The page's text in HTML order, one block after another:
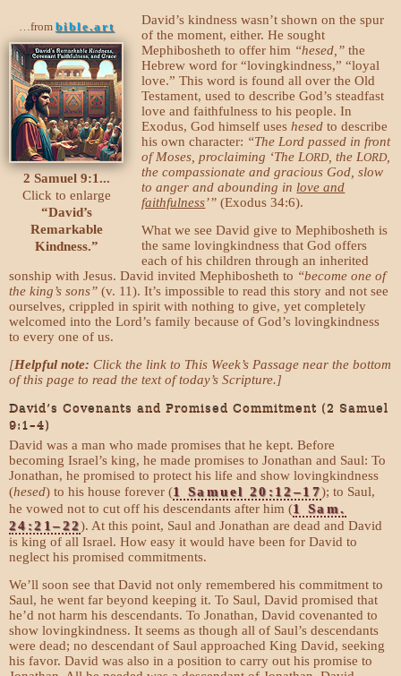
…from bible.art
2 Samuel 9:1...
Click to enlarge
“David’s
Remarkable
Kindness.”
David’s kindness wasn’t shown on the spur
of the moment, either. He sought
Mephibosheth to offer him “hesed,” the
Hebrew word for “lovingkindness,” “loyal
love.” This word is found all over the Old
Testament, used to describe God’s steadfast
love and faithfulness to his people. In
Exodus, God himself useshesed to describe
his own character: “The Lord passed in front
of Moses, proclaiming ‘The LORD, the LORD,
the compassionate and gracious God, slow
to anger and abounding in love and
faithfulness’” (Exodus 34:6).
What we see David give to Mephibosheth is
the same lovingkindness that God offers
each of his children through an inherited
sonship with Jesus. David invited Mephibosheth to “become one of
the king’s sons” (v. 11). It’s impossible to read this story and not see
ourselves, crippled in spirit with nothing to give, yet completely
welcomed into the Lord’s family because of God’s lovingkindness
to every one of us.
[Helpful note: Click the link to This Week’s Passage near the bottom
of this page to read the text of today’s Scripture.]
David’s Covenants and Promised Commitment (2 Samuel
9:1–4)
David was a man who made promises that he kept. Before
becoming Israel’s king, he made promises to Jonathan and Saul: To
Jonathan, he promised to protect his life and show lovingkindness
(hesed) to his house forever (1 Samuel 20:12–17); to Saul,
he vowed not to cut off his descendants after him (1 Sam.
24:21–22). At this point, Saul and Jonathan are dead and David
is king of all Israel. How easy it would have been for David to
neglect his promised commitments.
We’ll soon see that David not only remembered his commitment to
Saul, he went far beyond keeping it. To Saul, David promised that
he’d not harm his descendants. To Jonathan, David covenanted to
show lovingkindness. It seems as though all of Saul’s descendants
were dead; no descendant of Saul approached King David, seeking
his favor. David was also in a position to carry out his promise to